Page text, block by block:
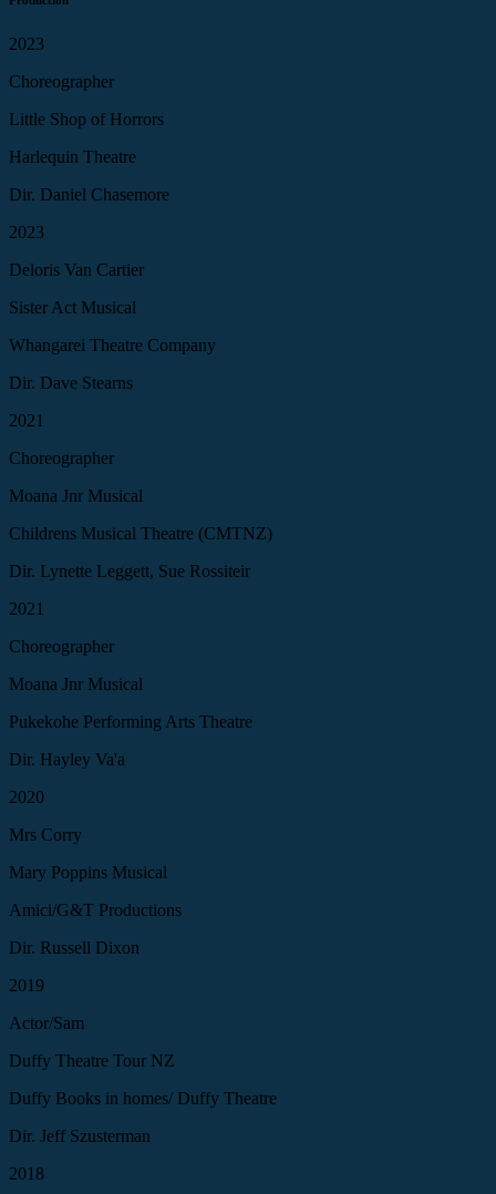
2023
Choreographer
Little Shop of Horrors
Harlequin Theatre
Dir. Daniel Chasemore
2023
Deloris Van Cartier
Sister Act Musical
Whangarei Theatre Company
Dir. Dave Stearns
2021
Choreographer
Moana Jnr Musical
Childrens Musical Theatre (CMTNZ)
Dir. Lynette Leggett, Sue Rossiteir
2021
Choreographer
Moana Jnr Musical
Pukekohe Performing Arts Theatre
Dir. Hayley Va'a
2020
Mrs Corry
Mary Poppins Musical
Amici/G&T Productions
Dir. Russell Dixon
2019
Actor/Sam
Duffy Theatre Tour NZ
Duffy Books in homes/ Duffy Theatre
Dir. Jeff Szusterman
2018